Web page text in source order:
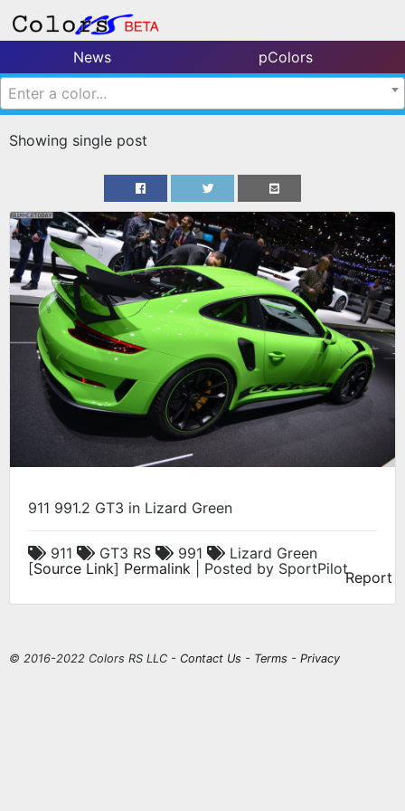
News
pColors
Enter a color...
Showing single post
911 991.2 GT3 in Lizard Green
911 GT3 RS 991
Lizard Green
[Source Link] Permalink | Posted by SportPilotReport
© 2016-2022 Colors RS LLC - Contact Us - Terms - Privacy